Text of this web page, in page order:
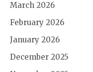
March 2026
February 2026
January 2026
December 2025